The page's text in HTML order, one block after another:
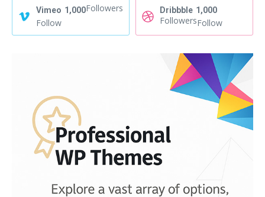
Vimeo 1,000Followers
Follow
Dribbble 1,000
FollowersFollow